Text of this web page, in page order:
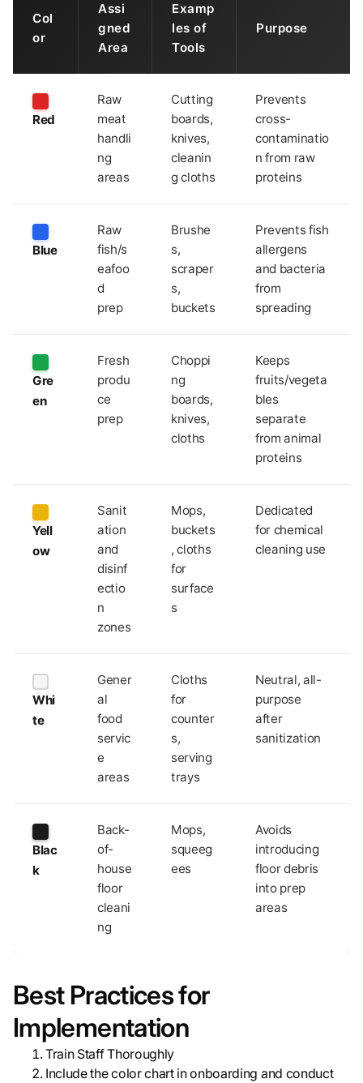
Col
or
Assi
gned
Area
Examp
les of
Tools
Purpose
Red
Raw
meat
handli
ng
areas
Cutting
boards,
knives,
cleanin
g cloths
Prevents
cross-
contaminatio
n from raw
proteins
Blue
Raw
fish/s
eafoo
d
prep
Brushe
s,
scraper
s,
buckets
Prevents fish
allergens
and bacteria
from
spreading
Gre
en
Fresh
produ
ce
prep
Choppi
ng
boards,
knives,
cloths
Keeps
fruits/vegeta
bles
separate
from animal
proteins
Yell
ow
Sanit
ation
and
disinf
ectio
n
zones
Mops,
buckets
, cloths
for
surface
s
Dedicated
for chemical
cleaning use
Whi
te
Gener
al
food
servic
e
areas
Cloths
for
counter
s,
serving
trays
Neutral, all-
purpose
after
sanitization
Blac
k
Back-
of-
house
floor
cleani
ng
Mops,
squeeg
ees
Avoids
introducing
floor debris
into prep
areas
Best Practices for
Implementation
Train Staff Thoroughly
Include the color chart in onboarding and conduct